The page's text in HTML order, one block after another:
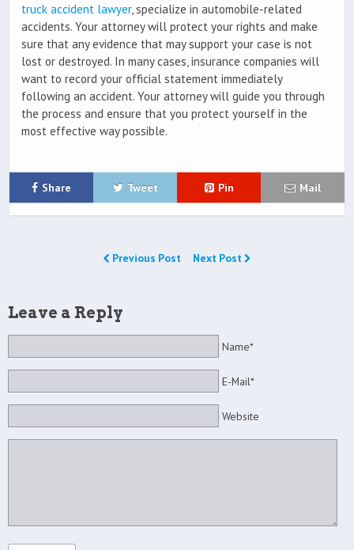
truck accident lawyer, specialize in automobile-related
accidents. Your attorney will protect your rights and make
sure that any evidence that may support your case is not
lost or destroyed. In many cases, insurance companies will
want to record your official statement immediately
following an accident. Your attorney will guide you through
the process and ensure that you protect yourself in the
most effective way possible.
Share Tweet Pin Mail
Previous Post Next Post
Leave a Reply
Name*
E-Mail*
Website